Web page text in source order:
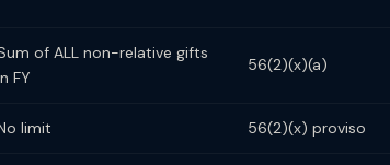
of ALL non-relative gifts
FY
56(2)(x)(a)
limit 56(2)(x) proviso